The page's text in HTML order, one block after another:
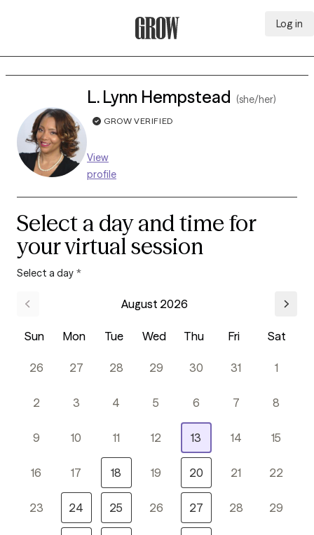
Log in
L. Lynn Hempstead (she/her)
GROW VERIFIED
View
profile
Select a day and time for
your virtual session
Select a day *
August 2026
Sun Mon Tue Wed Thu Fri Sat
26 27 28 29 30 31 1
2 3 4 5 6 7 8
9 10 11 12 13 14 15
16 17 18 19 20 21 22
23 24 25 26 27 28 29